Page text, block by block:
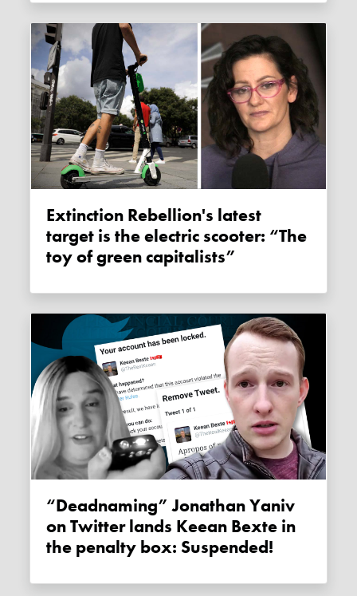
Extinction Rebellion's latest
target is the electric scooter: “The
toy of green capitalists”
“Deadnaming” Jonathan Yaniv
on Twitter lands Keean Bexte in
the penalty box: Suspended!